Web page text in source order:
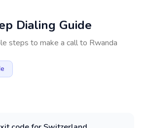
Dialing Guide
steps to make a call to Rwanda